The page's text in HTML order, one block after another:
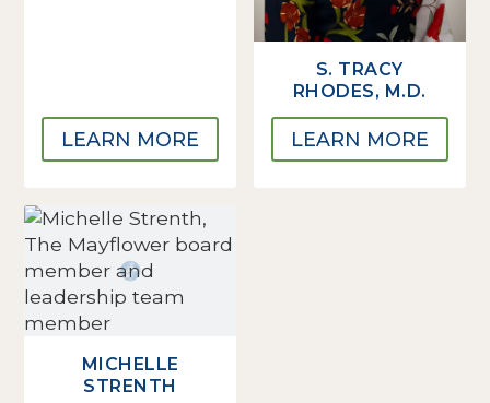
LEARN MORE
S. TRACY
RHODES, M.D.
LEARN MORE
MICHELLE
STRENTH